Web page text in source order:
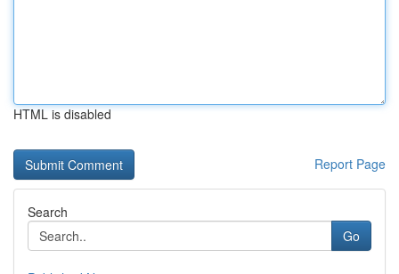
HTML is disabled
Report Page
Search
Go